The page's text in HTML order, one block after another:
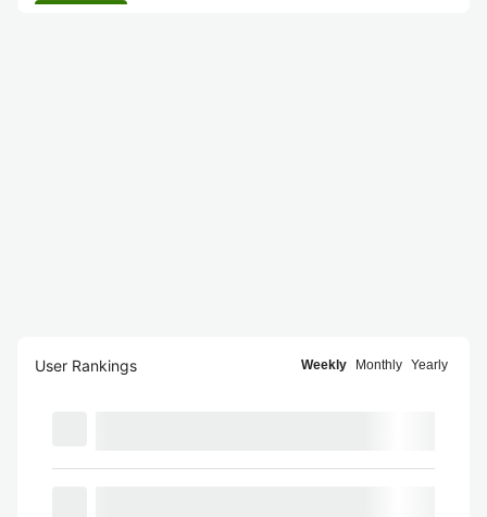
User Rankings Weekly Monthly Yearly